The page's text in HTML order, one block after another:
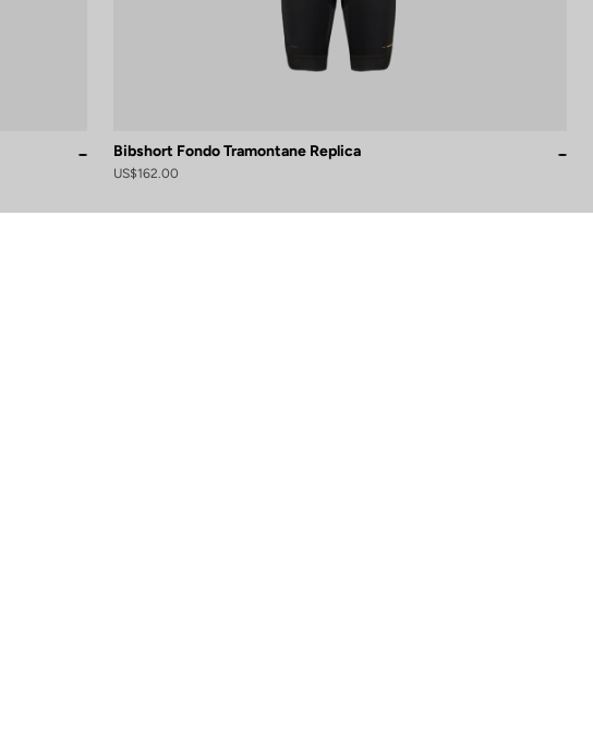
Bibshort Fondo Tramontane Replica
US$162.00
preferences to control how your information is handled.